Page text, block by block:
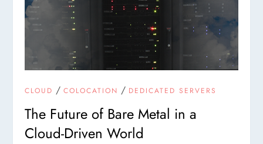
CLOUD /COLOCATION / DEDICATED SERVERS
The Future of Bare Metal in a
Cloud-Driven World